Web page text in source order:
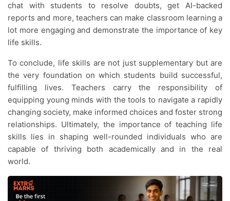
chat with students to resolve doubts, get AI-backed
reports and more, teachers can make classroom learning a
lot more engaging and demonstrate the importance of key
life skills.
To conclude, life skills are not just supplementary but are
the very foundation on which students build successful,
fulfilling lives. Teachers carry the responsibility of
equipping young minds with the tools to navigate a rapidly
changing society, make informed choices and foster strong
relationships. Ultimately, the importance of teaching life
skills lies in shaping well-rounded individuals who are
capable of thriving both academically and in the real
world.